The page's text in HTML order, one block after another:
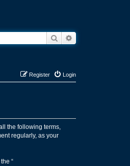
Search
Login
Register
the following terms,
regularly, as your
“